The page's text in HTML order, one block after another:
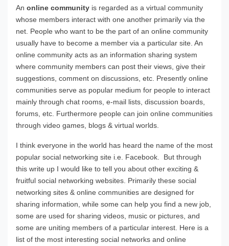
An online community is regarded as a virtual community
whose members interact with one another primarily via the
net. People who want to be the part of an online community
usually have to become a member via a particular site. An
online community acts as an information sharing system
where community members can post their views, give their
suggestions, comment on discussions, etc. Presently online
communities serve as popular medium for people to interact
mainly through chat rooms, e-mail lists, discussion boards,
forums, etc. Furthermore people can join online communities
through video games, blogs & virtual worlds.
I think everyone in the world has heard the name of the most
popular social networking site i.e. Facebook. But through
this write up I would like to tell you about other exciting &
fruitful social networking websites. Primarily these social
networking sites & online communities are designed for
sharing information, while some can help you find a new job,
some are used for sharing videos, music or pictures, and
some are uniting members of a particular interest. Here is a
list of the most interesting social networks and online